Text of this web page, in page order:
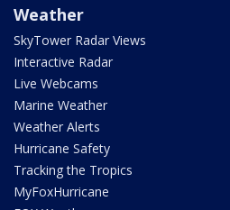
Weather
SkyTower Radar Views
Interactive Radar
Live Webcams
Marine Weather
Weather Alerts
Hurricane Safety
Tracking the Tropics
MyFoxHurricane